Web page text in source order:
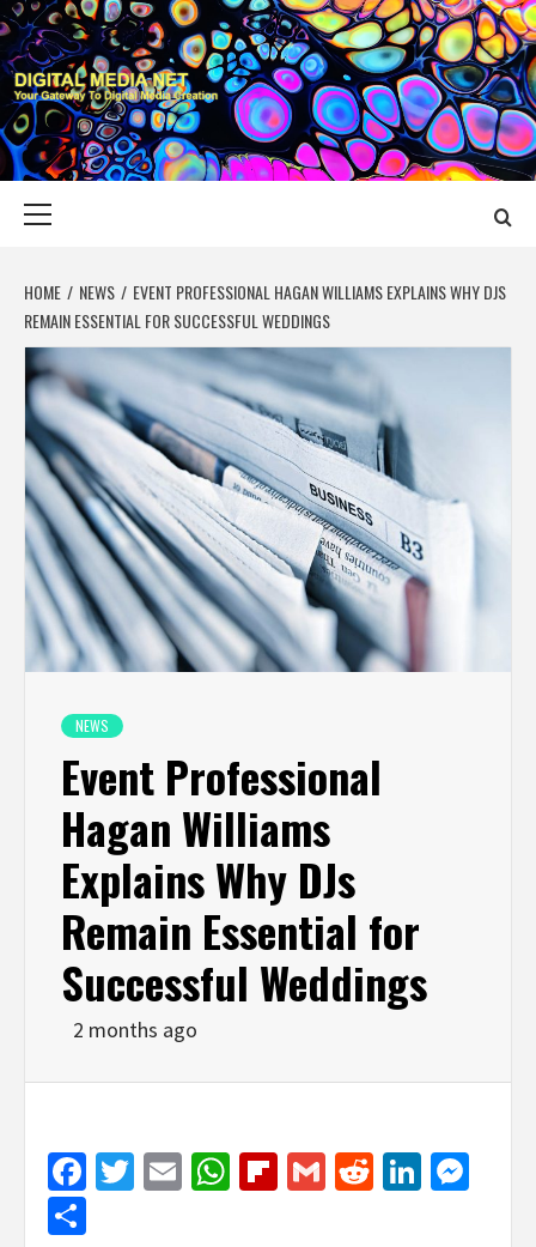
Skip
to
content
DIGITAL MEDIA
YOUR GATEWAY TO DIGITAL MEDIA CREATION
HOME NEWS
EVENT PROFESSIONAL HAGAN WILLIAMS EXPLAINS WHY DJS
REMAIN ESSENTIAL FOR SUCCESSFUL WEDDINGS
NEWS
Event Professional
Hagan Williams
Explains Why DJs
Remain Essential for
Successful Weddings
2 months ago
Facebook
Twitter
EmailWhatsApp
Flipboard
GmailReddit